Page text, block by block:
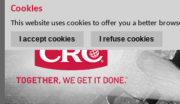
Cookies
This website uses cookies to offer you a better
I accept cookies I refuse cookies